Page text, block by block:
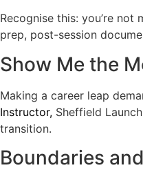
Recognise this: you’re
prep, post-session
Show Me the
Making a career leap
Instructor, Sheffield
transition.
Boundaries